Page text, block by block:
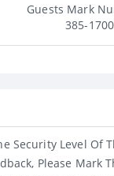
Guests Mark
385-
Security Level
Please